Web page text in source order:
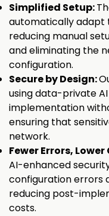
Simplified Setup:
automatically adapt
reducing manual
and eliminating the
configuration.
Secure by Design:
using data-private
implementation
ensuring that
network.
Fewer Errors, Lower
AI-enhanced
configurationerrors
reducing post-
costs.